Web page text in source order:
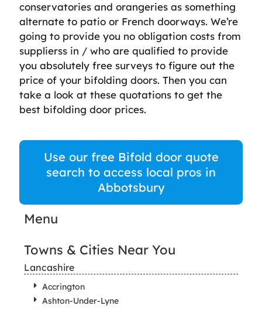
conservatories and orangeries as something
alternate to patio or French doorways. We’re
going to provide you no obligation costs from
supplierss in / who are qualified to provide
you absolutely free surveys to figure out the
price of your bifolding doors. Then you can
take a look at these quotations to get the
best bifolding door prices.
Use our free Bifold door quote
search to access local pros in
Abbotsbury
Menu
Towns & Cities Near You
Lancashire
Accrington
Ashton-Under-Lyne